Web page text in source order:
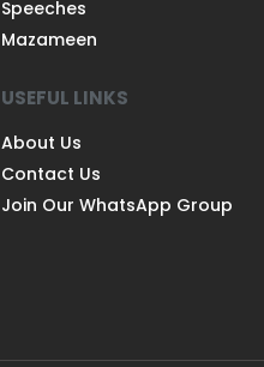
Speeches
Mazameen
USEFUL LINKS
About Us
Contact Us
Join Our WhatsApp Group